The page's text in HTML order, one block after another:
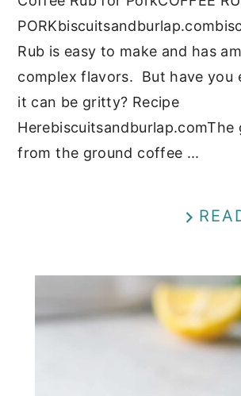
Rub is easy to make and has
complex flavors. But have you
it can be gritty? Recipe
Herebiscuitsandburlap.comThe
from the ground coffee ...